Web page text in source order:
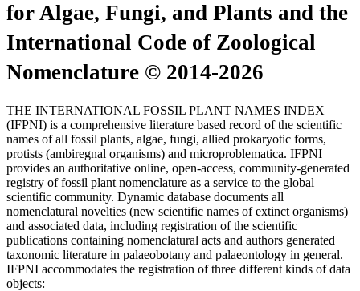
for Algae, Fungi, and Plants and the
International Code of Zoological
Nomenclature © 2014-2026
THE INTERNATIONAL FOSSIL PLANT NAMES INDEX
(IFPNI) is a comprehensive literature based record of the scientific
names of all fossil plants, algae, fungi, allied prokaryotic forms,
protists (ambiregnal organisms) and microproblematica. IFPNI
provides an authoritative online, open-access, community-generated
registry of fossil plant nomenclature as a service to the global
scientific community. Dynamic database documents all
nomenclatural novelties (new scientific names of extinct organisms)
and associated data, including registration of the scientific
publications containing nomenclatural acts and authors generated
taxonomic literature in palaeobotany and palaeontology in general.
IFPNI accommodates the registration of three different kinds of data
objects: